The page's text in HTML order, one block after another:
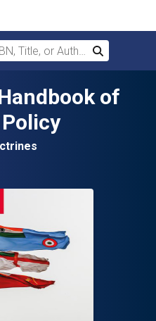
Title, or Author
Search
of